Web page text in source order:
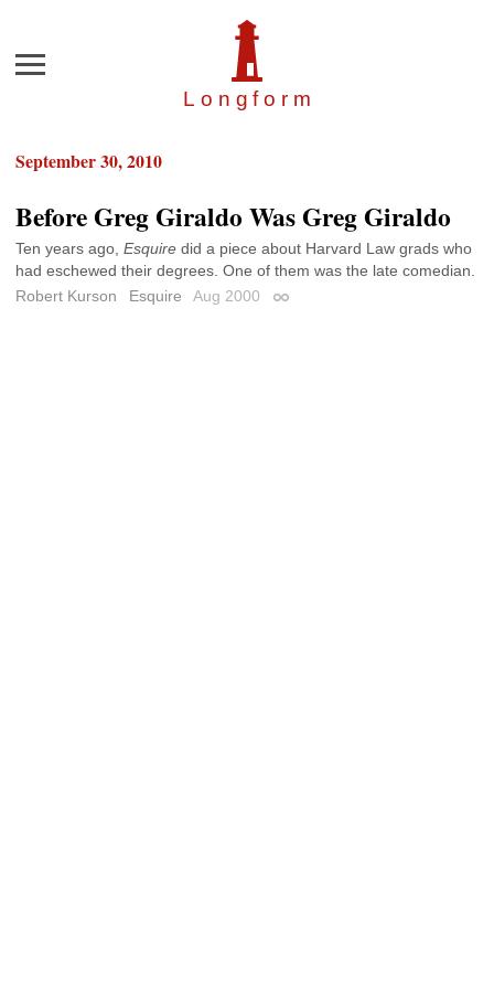
Longfor m
Menu
September 30, 2010
Before Greg Giraldo Was Greg Giraldo
Ten years ago, Esquire did a piece about Harvard Law grads who
had eschewed their degrees. One of them was the late comedian.
Robert Kurson
Esquire Aug 2000 Permalink